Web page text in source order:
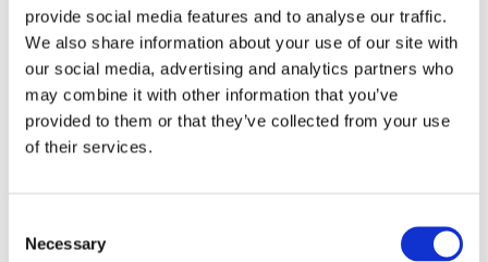
provide social media features and to analyse our traffic.
We also share information about your use of our site with
our social media, advertising and analytics partners who
may combine it with other information that you’ve
provided to them or that they’ve collected from your use
of their services.
Selection
Necessary
The best HSE professionals are often strong
communicators, with a calm, practical mindset and a
genuine desire to make workplaces better. If you’re
someone who enjoys helping others, thinking
proactively, and building trust, you may find this field
highly rewarding.
whether HSE is a good fit for your long-term career